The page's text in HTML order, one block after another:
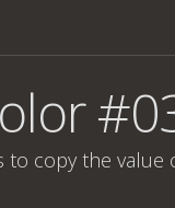
to copy the value